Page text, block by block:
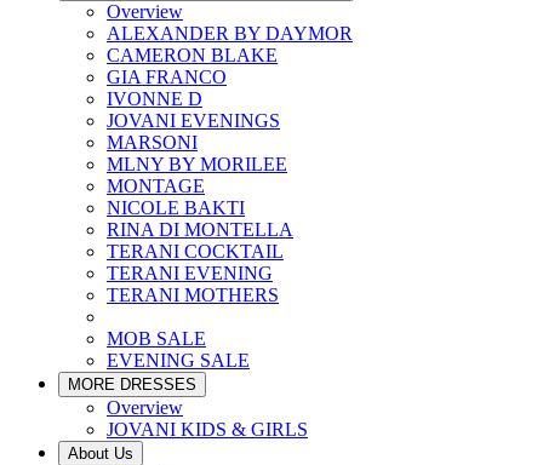
Overview
ALEXANDER BY DAYMOR
CAMERON BLAKE
GIA FRANCO
IVONNE D
JOVANI EVENINGS
MARSONI
MLNY BY MORILEE
MONTAGE
NICOLE BAKTI
RINA DI MONTELLA
TERANI COCKTAIL
TERANI EVENING
TERANI MOTHERS
MOB SALE
EVENING SALE
MORE DRESSES
Overview
JOVANI KIDS & GIRLS
About Us